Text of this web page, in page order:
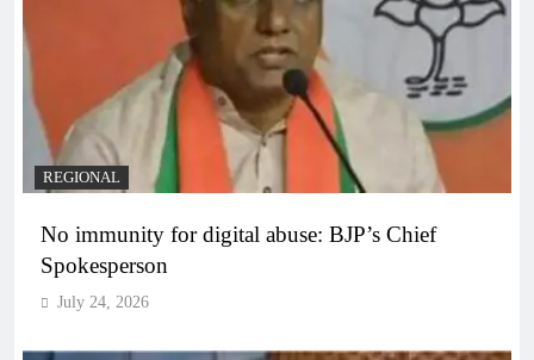
REGIONAL
No immunity for digital abuse: BJP’s Chief
Spokesperson
July 24, 2026